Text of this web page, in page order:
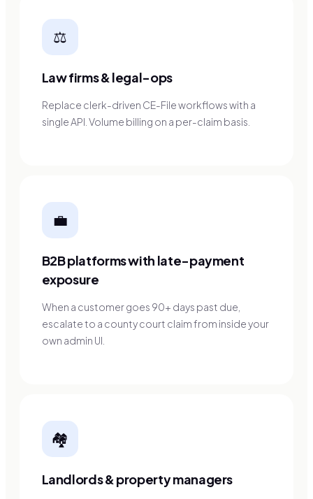
⚖️
Law firms & legal-ops
Replace clerk-driven CE-File workflows with a
single API. Volume billing on a per-claim basis.
💼
B2B platforms with late-payment
exposure
When a customer goes 90+ days past due,
escalate to a county court claim from inside your
own admin UI.
🏘️
Landlords & property managers